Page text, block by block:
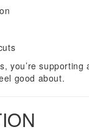
you’re
good about.